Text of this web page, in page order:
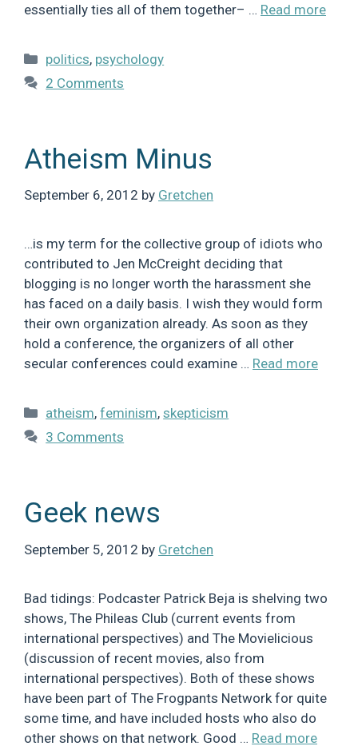
essentially ties all of them together– … Read more
Categories
politics, psychology
2 Comments
Atheism Minus
September 6, 2012 by Gretchen
…is my term for the collective group of idiots who
contributed to Jen McCreight deciding that
blogging is no longer worth the harassment she
has faced on a daily basis. I wish they would form
their own organization already. As soon as they
hold a conference, the organizers of all other
secular conferences could examine … Read more
Categories
atheism,feminism,skepticism
3 Comments
Geek news
September 5, 2012 by Gretchen
Bad tidings: Podcaster Patrick Beja is shelving two
shows, The Phileas Club (current events from
international perspectives) and The Movielicious
(discussion of recent movies, also from
international perspectives). Both of these shows
have been part of The Frogpants Network for quite
some time, and have included hosts who also do
other shows on that network. Good … Read more